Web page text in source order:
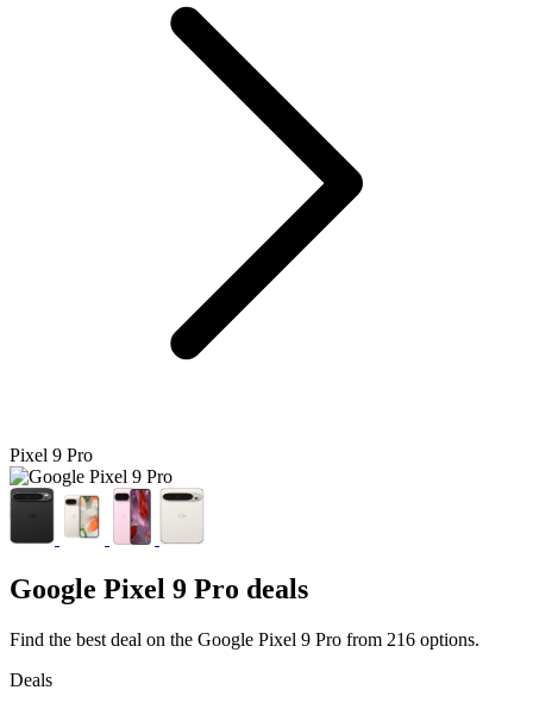
Pixel 9 Pro
Google Pixel 9 Pro deals
Find the best deal on the Google Pixel 9 Pro from 216 options.
Deals